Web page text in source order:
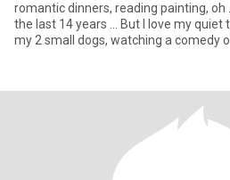
romantic dinners, reading painting, oh ... and trying to finish a book
the last 14 years ... But I love my quiet time at home as well with
my 2 small dogs, watching a comedy o